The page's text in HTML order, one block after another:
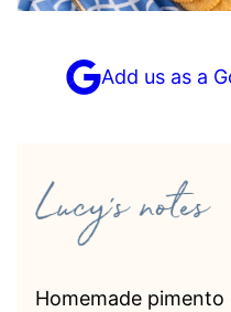
Add us as a
Homemade